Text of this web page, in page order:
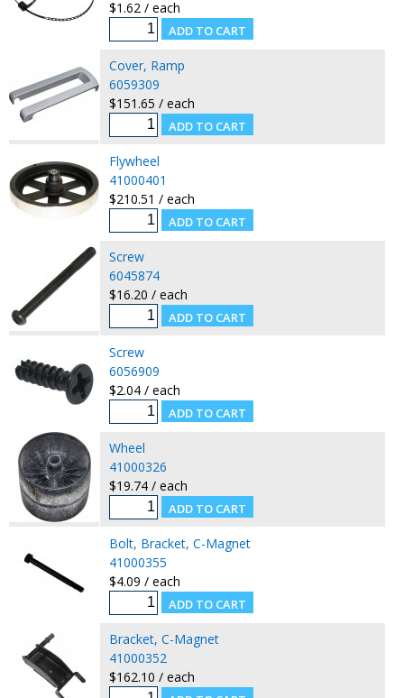
$1.62 / each
Cover, Ramp
6059309
$151.65 / each
Flywheel
41000401
$210.51 / each
Screw
6045874
$16.20 / each
Screw
6056909
$2.04 / each
Wheel
41000326
$19.74 / each
Bolt, Bracket, C-Magnet
41000355
$4.09 / each
Bracket, C-Magnet
41000352
$162.10 / each